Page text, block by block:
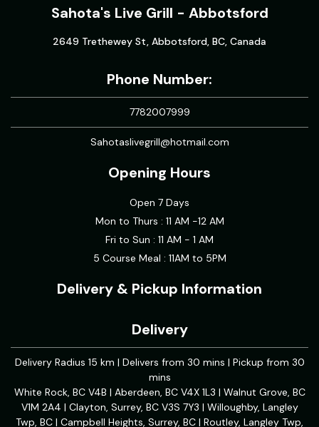
Sahota's Live Grill - Abbotsford
2649 Trethewey St, Abbotsford, BC, Canada
Phone Number:
7782007999
Sahotaslivegrill@hotmail.com
Opening Hours
Open 7 Days
Mon to Thurs : 11 AM -12 AM
Fri to Sun : 11 AM - 1 AM
5 Course Meal : 11AM to 5PM
Delivery & Pickup Information
Delivery
Delivery Radius 15 km | Delivers from 30 mins | Pickup from 30
mins
White Rock, BC V4B | Aberdeen, BC V4X 1L3 | Walnut Grove, BC
V1M 2A4 | Clayton, Surrey, BC V3S 7Y3 | Willoughby, Langley
Twp, BC | Campbell Heights, Surrey, BC | Routley, Langley Twp,